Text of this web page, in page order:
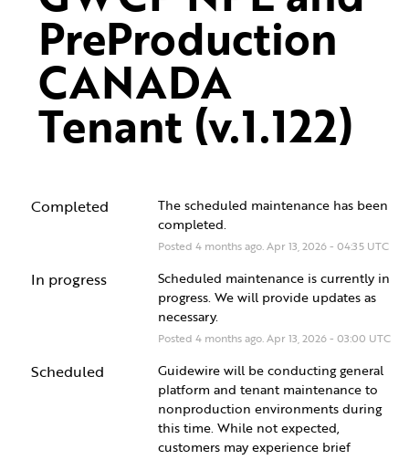
PreProduction
CANADA
Tenant (v.1.122)
Completed
The scheduled maintenance has been
completed.
Posted4 months ago.Apr13 ,2026-04:35 UTC
In progress
Scheduled maintenance is currently in
progress. We will provide updates as
necessary.
Posted4 months ago.Apr13 ,2026-03:00 UTC
Scheduled
Guidewire will be conducting general
platform and tenant maintenance to
nonproduction environments during
this time. While not expected,
customers may experience brief